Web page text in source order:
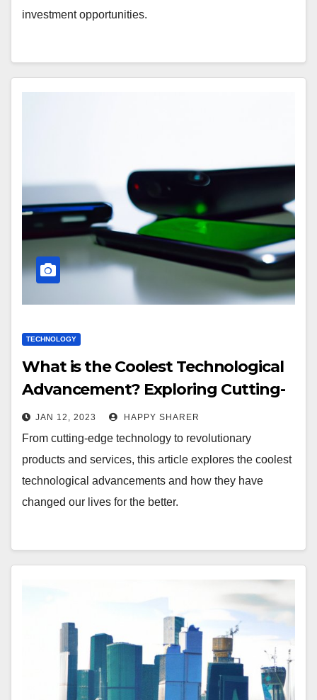
investment opportunities.
TECHNOLOGY
What is the Coolest Technological
Advancement? Exploring Cutting-
Edge Technology
JAN 12, 2023 HAPPY SHARER
From cutting-edge technology to revolutionary
products and services, this article explores the coolest
technological advancements and how they have
changed our lives for the better.